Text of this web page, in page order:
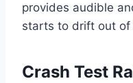
provides audible
starts to drift out of
Crash Test